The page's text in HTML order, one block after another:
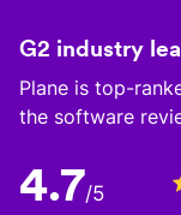
G2 industry
Plane is top-
the software
4.7/5